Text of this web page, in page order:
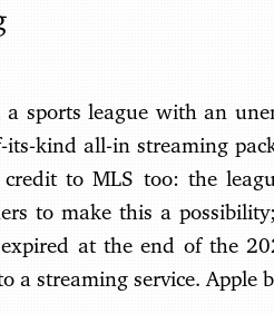
sports league with an
kind all-in streaming
to MLS too: the
to make this a
at the end of the
a streaming service. Apple